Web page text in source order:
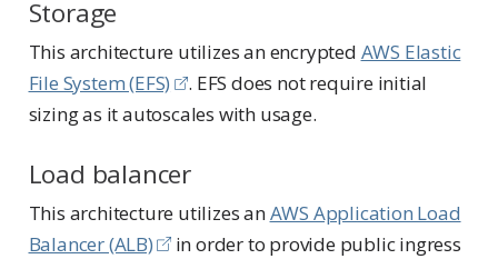
Storage
This architecture utilizes an encrypted AWS Elastic
File System (EFS)
. EFS does not require initial
sizing as it autoscales with usage.
Load balancer
This architecture utilizes anAWS Application Load
Balancer (ALB)
in order to provide public ingress